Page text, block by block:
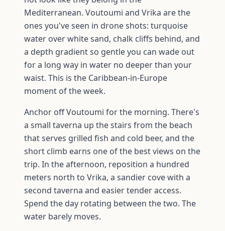
Mediterranean. Voutoumi and Vrika are the
ones you've seen in drone shots: turquoise
water over white sand, chalk cliffs behind, and
a depth gradient so gentle you can wade out
for a long way in water no deeper than your
waist. This is the Caribbean-in-Europe
moment of the week.
Anchor off Voutoumi for the morning. There's
a small taverna up the stairs from the beach
that serves grilled fish and cold beer, and the
short climb earns one of the best views on the
trip. In the afternoon, reposition a hundred
meters north to Vrika, a sandier cove with a
second taverna and easier tender access.
Spend the day rotating between the two. The
water barely moves.